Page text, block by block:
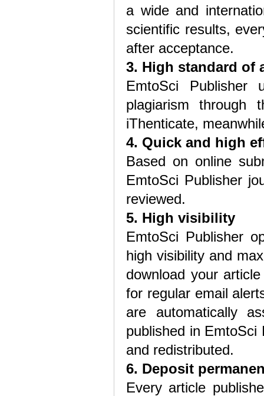
a wide and
scientific results,
after acceptance.
3. High standard of
EmtoSci Publisher
plagiarism through
iThenticate,
4. Quick and high
Based on online
EmtoSci Publisher
reviewed.
5. High visibility
EmtoSci Publisher
high visibility and
download your
for regular email
are automatically
published in EmtoSci
and redistributed.
6. Deposit
Every article